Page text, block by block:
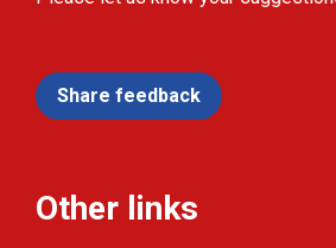
Share feedback
Other links